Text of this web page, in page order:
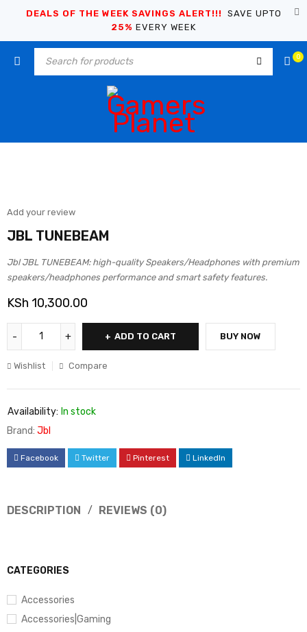
DEALS OF THE WEEK SAVINGS ALERT!!! SAVE UPTO
25% EVERY WEEK
0
CATEGORIES
Accessories
Accessories|Gaming
Add your review
JBL TUNEBEAM
Jbl JBL TUNEBEAM: high-quality Speakers/Headphones with premium
speakers/headphones performance and smart safety features.
KSh 10,300.00
ADD TO CART BUY NOW
Wishlist Compare
Availability: In stock
Brand: Jbl
Facebook Twitter Pinterest LinkedIn
DESCRIPTION REVIEWS (0)